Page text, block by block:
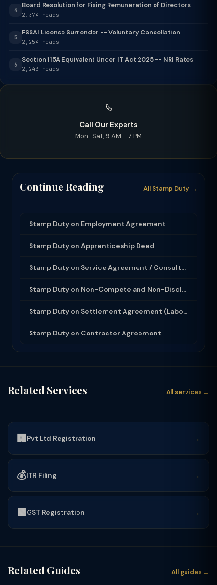
4
Board Resolution for Fixing Remuneration of Directors
2,374 reads
5
FSSAI License Surrender -- Voluntary Cancellation
2,254 reads
6
Section 115A Equivalent Under IT Act 2025 -- NRI Rates
2,243 reads
Call Our Experts
Mon–Sat, 9 AM – 7 PM
Continue Reading All Stamp Duty →
Stamp Duty on Employment Agreement
Stamp Duty on Apprenticeship Deed
Stamp Duty on Service Agreement / Consultancy Agreement
Stamp Duty on Non-Compete and Non-Disclosure Agreement
Stamp Duty on Settlement Agreement (Labour Dispute)
Stamp Duty on Contractor Agreement
Related Services All services →
🏢 Pvt Ltd Registration →
💰ITR Filing →
🟩GST Registration →
Related Guides All guides →